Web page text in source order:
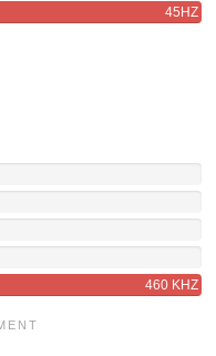
45HZ
460 KHZ